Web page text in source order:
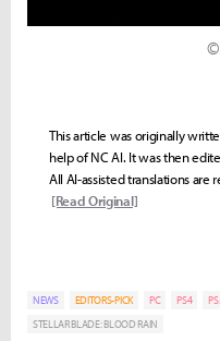
This article was originally
help of NC AI. It was then
All AI-assisted translations
[Read Original]
NEWS EDITORS-PICK PC PS4
STELLAR BLADE: BLOOD RAIN